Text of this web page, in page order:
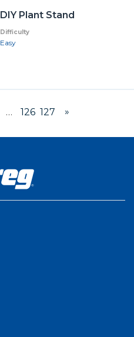
DIY Plant Stand
Difficulty
Easy
… 126 127 »